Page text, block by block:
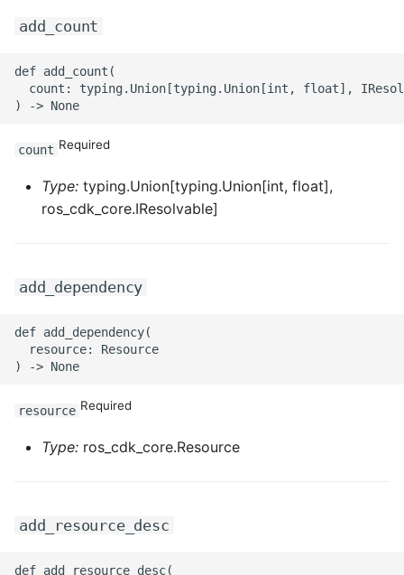
add_count
def add_count(
count: typing.Union[typing.Union[int, float],
count Required
Type: typing.Union[typing.Union[int, float],
ros_cdk_core.IResolvable]
add_dependency
def add_dependency(
  resource: Resource
resource Required
Type: ros_cdk_core.Resource
add_resource_desc
def add_resource_desc(